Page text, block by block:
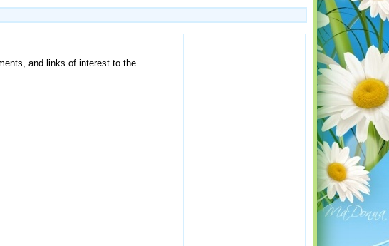
and links of interest to the